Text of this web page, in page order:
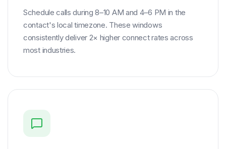
Schedule calls during 8–10 AM and 4–6 PM in the
contact's local timezone. These windows
consistently deliver 2× higher connect rates across
most industries.